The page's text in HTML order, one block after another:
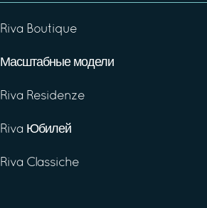
Riva Boutique
Масштабные модели
Riva Residenze
Riva Юбилей
Riva Classiche